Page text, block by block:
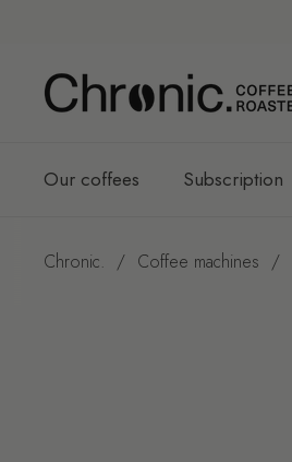
Our coffees Subscription
Chronic. / Coffee machines /